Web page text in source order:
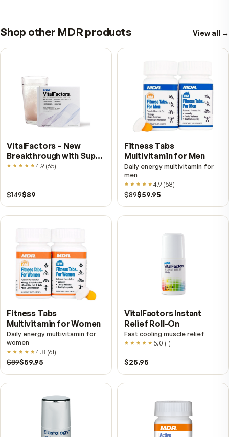
Try MDR Tummy ProBiotics today!
Further reading
Digestive Enzymes vs. Probiotics — Two
Constantly Confused
Enzymes and probiotics sit next to each other on the
and do almost nothing alike. One breaks food down
meal; the other is live bacteria that settle in further
downstream. Here is how to tell which one you are
shopping for.
What Digestive Enzymes Actually Do — A Plain
the Ones Your Body Uses Most
Your body makes digestive enzymes in the mouth,